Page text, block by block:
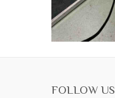
FOLLOW US